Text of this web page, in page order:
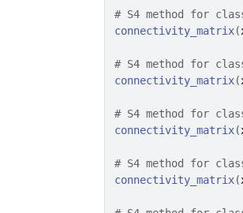
# S4 method for
connectivity_matrix(
# S4 method for
connectivity_matrix(
# S4 method for
connectivity_matrix(
# S4 method for
connectivity_matrix(